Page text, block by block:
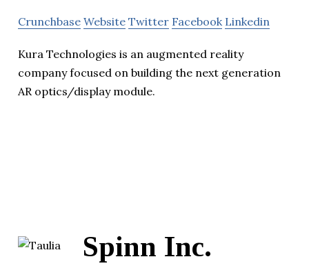
Crunchbase Website Twitter Facebook Linkedin
Kura Technologies is an augmented reality
company focused on building the next generation
AR optics/display module.
Spinn Inc.